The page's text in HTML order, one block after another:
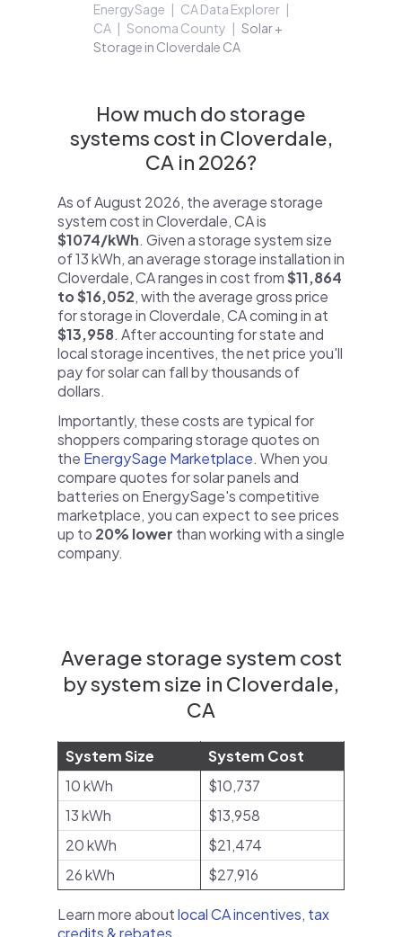
EnergySage
CA Data Explorer
CA
Sonoma County
Solar +
Storage in Cloverdale CA
How much do storage
systems cost in Cloverdale,
CA in 2026?
As of August 2026, the average storage
system cost in Cloverdale, CA is
$1074/kWh. Given a storage system size
of 13 kWh, an average storage installation in
Cloverdale, CA ranges in cost from$11,864
to $16,052, with the average gross price
for storage in Cloverdale, CA coming in at
$13,958. After accounting for state and
local storage incentives, the net price you'll
pay for solar can fall by thousands of
dollars.
Importantly, these costs are typical for
shoppers comparing storage quotes on
the EnergySage Marketplace. When you
compare quotes for solar panels and
batteries on EnergySage's competitive
marketplace, you can expect to see prices
up to 20% lower than working with a single
company.
Average storage system cost
by system size in Cloverdale,
CA
System Size
System Cost
10 kWh
$10,737
13 kWh
$13,958
20 kWh
$21,474
26 kWh
$27,916
Learn more aboutlocal CA incentives, tax
credits & rebates.